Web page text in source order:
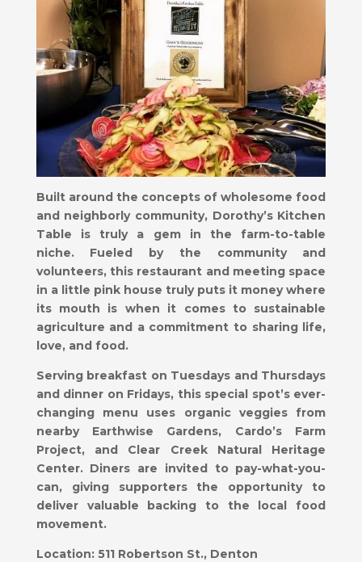
Built around the concepts of wholesome food
and neighborly community, Dorothy’s Kitchen
Table is truly a gem in the farm-to-table
niche. Fueled by the community and
volunteers, this restaurant and meeting space
in a little pink house truly puts it money where
its mouth is when it comes to sustainable
agriculture and a commitment to sharing life,
love, and food.
Serving breakfast on Tuesdays and Thursdays
and dinner on Fridays, this special spot’s ever-
changing menu uses organic veggies from
nearby Earthwise Gardens, Cardo’s Farm
Project, and Clear Creek Natural Heritage
Center. Diners are invited to pay-what-you-
can, giving supporters the opportunity to
deliver valuable backing to the local food
movement.
Location: 511 Robertson St., Denton